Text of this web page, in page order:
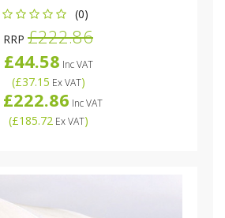
(0)
RRP £222.86
£44.58 Inc VAT
(£37.15 Ex VAT)
£222.86 Inc VAT
(£185.72Ex VAT)